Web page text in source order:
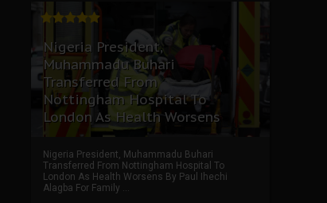
Nigeria President,
Muhammadu Buhari
Transferred From
Nottingham Hospital To
London As Health Worsens
Nigeria President, Muhammadu Buhari
Transferred From Nottingham Hospital To
London As Health Worsens By Paul Ihechi
Alagba For Family ...